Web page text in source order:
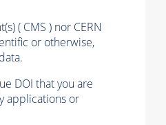
( CMS ) nor CERN
or otherwise,
DOI that you are
applications or